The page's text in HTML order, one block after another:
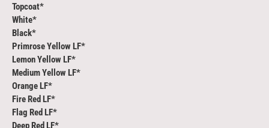
Topcoat*
White*
Black*
Primrose Yellow LF*
Lemon Yellow LF*
Medium Yellow LF*
Orange LF*
Fire Red LF*
Flag Red LF*
Deep Red LF*